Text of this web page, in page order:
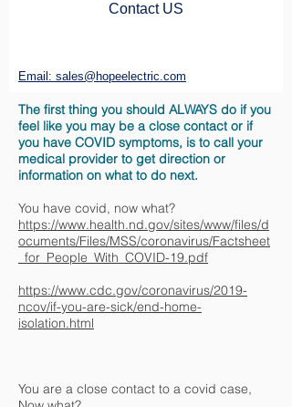
Contact US
Email: sales@hopeelectric.com
The first thing you should ALWAYS do if you
feel like you may be a close contact or if
you have COVID symptoms, is to call your
medical provider to get direction or
information on what to do next.
You have covid, now what?
https://www.health.nd.gov/sites/www/files/d
ocuments/Files/MSS/coronavirus/Factsheet
_for_People_With_COVID-19.pdf
https://www.cdc.gov/coronavirus/2019-
ncov/if-you-are-sick/end-home-
isolation.html
You are a close contact to a covid case,